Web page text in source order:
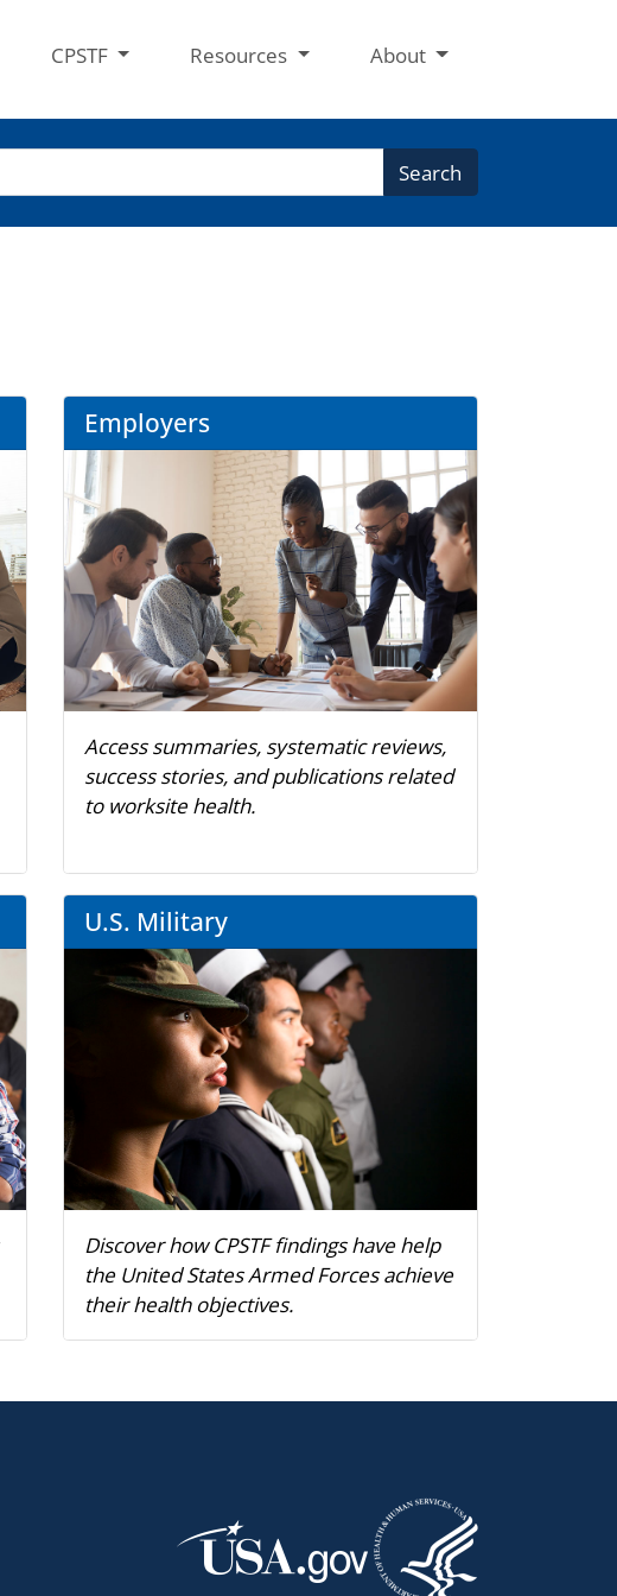
CPSTF Resources About
Search
Employers
Access summaries, systematic reviews,
success stories, and publications related
to worksite health.
U.S. Military
Discover how CPSTF findings have help
the United States Armed Forces achieve
their health objectives.